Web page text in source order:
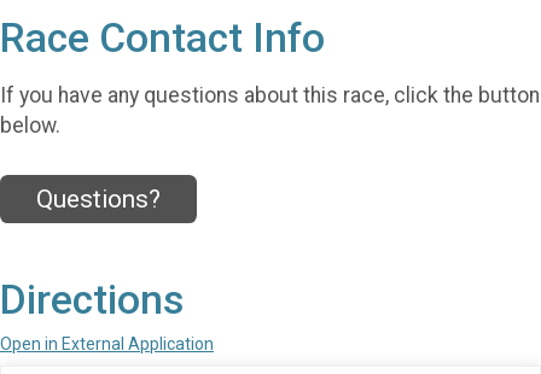
Race Contact Info
If you have any questions about this race, click the button
below.
Questions?
Directions
Open in External Application